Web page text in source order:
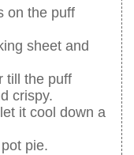
on the puff
sheet and
till the puff
crispy.
it cool down a
pie.